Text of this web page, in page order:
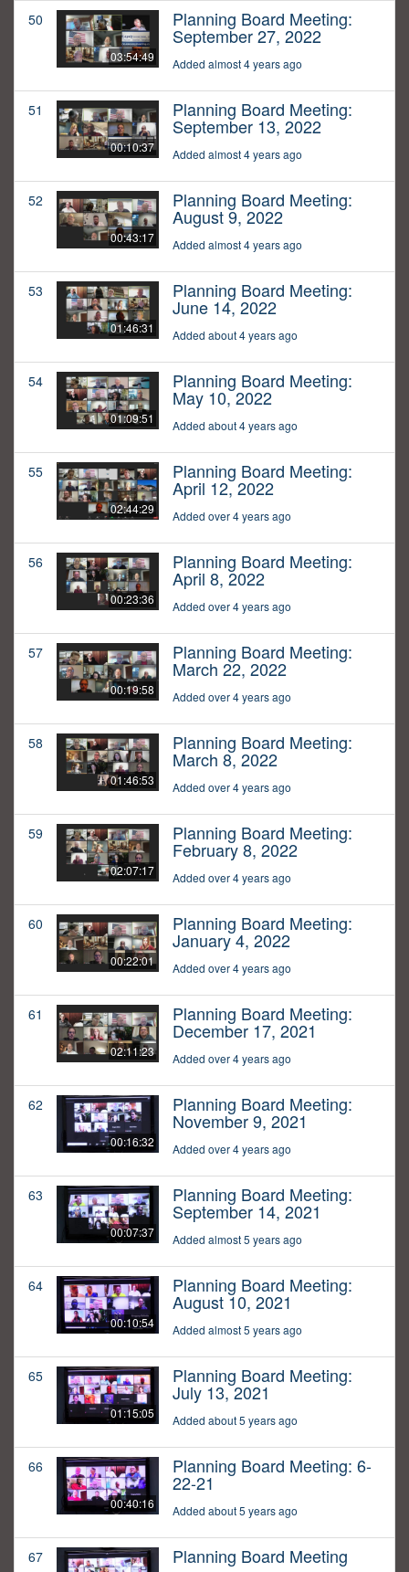
50
03:54:49
Planning Board Meeting:
September 27, 2022
Added almost 4 years ago
51
00:10:37
Planning Board Meeting:
September 13, 2022
Added almost 4 years ago
52
00:43:17
Planning Board Meeting:
August 9, 2022
Added almost 4 years ago
53
01:46:31
Planning Board Meeting:
June 14, 2022
Added about 4 years ago
54
01:09:51
Planning Board Meeting:
May 10, 2022
Added about 4 years ago
55
02:44:29
Planning Board Meeting:
April 12, 2022
Added over 4 years ago
56
00:23:36
Planning Board Meeting:
April 8, 2022
Added over 4 years ago
57
00:19:58
Planning Board Meeting:
March 22, 2022
Added over 4 years ago
58
01:46:53
Planning Board Meeting:
March 8, 2022
Added over 4 years ago
59
02:07:17
Planning Board Meeting:
February 8, 2022
Added over 4 years ago
60
00:22:01
Planning Board Meeting:
January 4, 2022
Added over 4 years ago
61
02:11:23
Planning Board Meeting:
December 17, 2021
Added over 4 years ago
62
00:16:32
Planning Board Meeting:
November 9, 2021
Added over 4 years ago
63
00:07:37
Planning Board Meeting:
September 14, 2021
Added almost 5 years ago
64
00:10:54
Planning Board Meeting:
August 10, 2021
Added almost 5 years ago
65
01:15:05
Planning Board Meeting:
July 13, 2021
Added about 5 years ago
66
00:40:16
Planning Board Meeting: 6-
22-21
Added about 5 years ago
67 Planning Board Meeting